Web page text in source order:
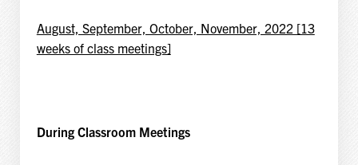
August, September, October, November, 2022 [13
weeks of class meetings]
During Classroom Meetings